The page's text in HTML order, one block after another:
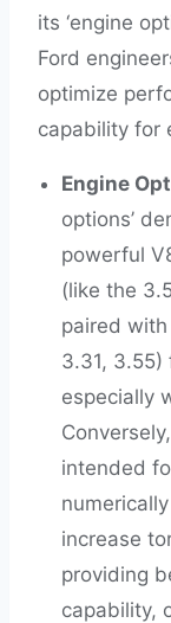
its ‘engine
Ford
optimize
capability for
Engine
options’
powerful
(like the
paired
3.31,
especially
intended
increase
providing
capability,